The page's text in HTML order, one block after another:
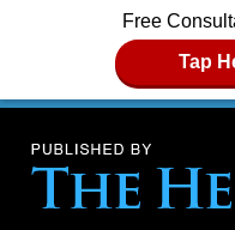
Free
Tap